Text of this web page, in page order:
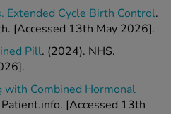
Extended Cycle Birth Control.
[Accessed 13th May 2026].
Pill. (2024). NHS.
Combined Hormonal
[Accessed 13th